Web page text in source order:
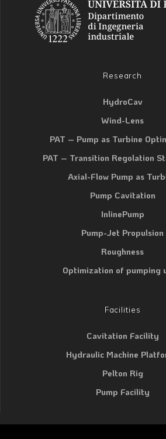
Research
HydroCav
Wind-Lens
PAT – Pump as Turbine
PAT – Transition Regolation
Axial-Flow Pump as
Pump Cavitation
InlinePump
Pump-Jet Propulsion
Roughness
Optimization of pumping
Facilities
Cavitation Facility
Hydraulic Machine
Pelton Rig
Pump Facility